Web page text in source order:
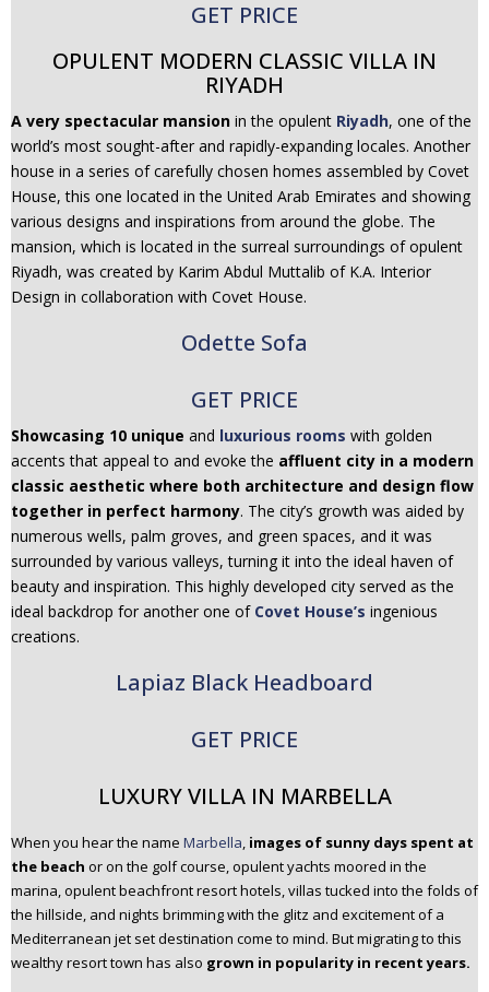
GET PRICE
OPULENT MODERN CLASSIC VILLA IN
RIYADH
A very spectacular mansion in the opulent Riyadh, one of the
world’s most sought-after and rapidly-expanding locales. Another
house in a series of carefully chosen homes assembled by Covet
House, this one located in the United Arab Emirates and showing
various designs and inspirations from around the globe. The
mansion, which is located in the surreal surroundings of opulent
Riyadh, was created by Karim Abdul Muttalib of K.A. Interior
Design in collaboration with Covet House.
Odette Sofa
GET PRICE
Showcasing 10 unique and luxurious rooms with golden
accents that appeal to and evoke the affluent city in a modern
classic aesthetic where both architecture and design flow
together in perfect harmony. The city’s growth was aided by
numerous wells, palm groves, and green spaces, and it was
surrounded by various valleys, turning it into the ideal haven of
beauty and inspiration. This highly developed city served as the
ideal backdrop for another one of Covet House’s ingenious
creations.
Lapiaz Black Headboard
GET PRICE
LUXURY VILLA IN MARBELLA
When you hear the name Marbella, images of sunny days spent at
the beach or on the golf course, opulent yachts moored in the
marina, opulent beachfront resort hotels, villas tucked into the folds of
the hillside, and nights brimming with the glitz and excitement of a
Mediterranean jet set destination come to mind. But migrating to this
wealthy resort town has also grown in popularity in recent years.